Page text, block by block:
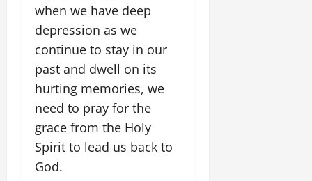
when we have deep
depression as we
continue to stay in our
past and dwell on its
hurting memories, we
need to pray for the
grace from the Holy
Spirit to lead us back to
God.